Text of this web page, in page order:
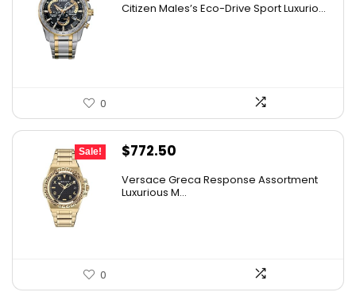
Citizen Males’s Eco-Drive Sport Luxurio...
0
Sale!
Original
was:
$772.50
is:
Versace Greca Response Assortment
Luxurious M...
0